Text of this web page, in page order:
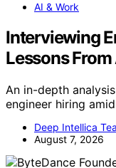
AI & Work
Interviewing
Lessons
An in-depth
engineer hiring
Deep Intellica
August 7, 2026